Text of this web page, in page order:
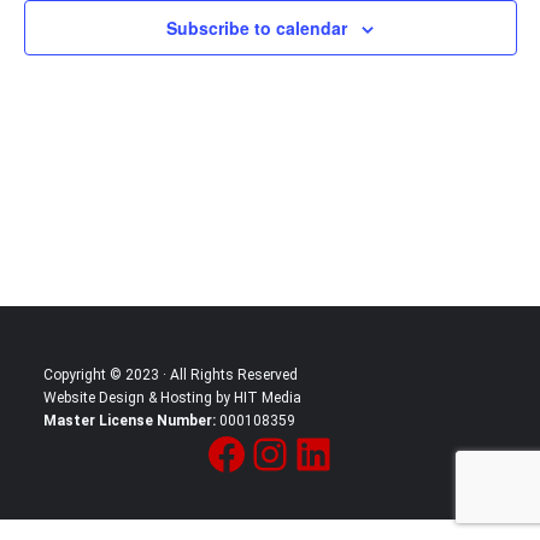
Subscribe to calendar
Copyright © 2023 · All Rights Reserved
Website Design & Hosting by HIT Media
Master License Number: 000108359
Facebook Instagram LinkedIn